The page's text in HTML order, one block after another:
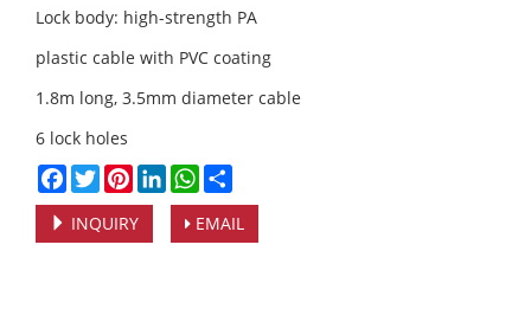
Lock body: high-strength PA
plastic cable with PVC coating
1.8m long, 3.5mm diameter cable
6 lock holes
Facebook
TwitterPinterestLinkedInWhatsApp
INQUIRY EMAIL